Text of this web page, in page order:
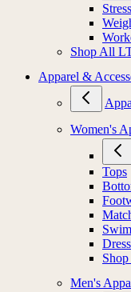
Shop All
Apparel &
Women's
Tops
Men's